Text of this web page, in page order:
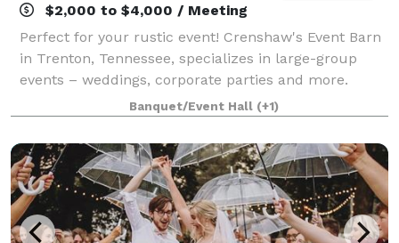
$2,000 to $4,000 / Meeting
Perfect for your rustic event! Crenshaw's Event Barn
in Trenton, Tennessee, specializes in large-group
events – weddings, corporate parties and more.
Banquet/Event Hall (+1)